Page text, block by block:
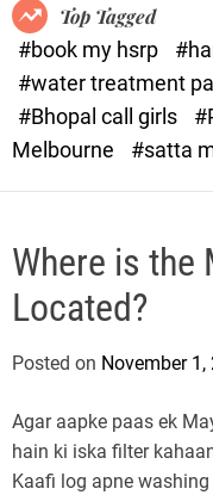
.
e
Top Tagged
#book my hsrp
#water treatment
#Bhopal call girls
Melbourne
#satta
Where is the
Located?
Posted on November 1,
Agar aapke paas ek
hain ki iska filter
Kaafi log apne